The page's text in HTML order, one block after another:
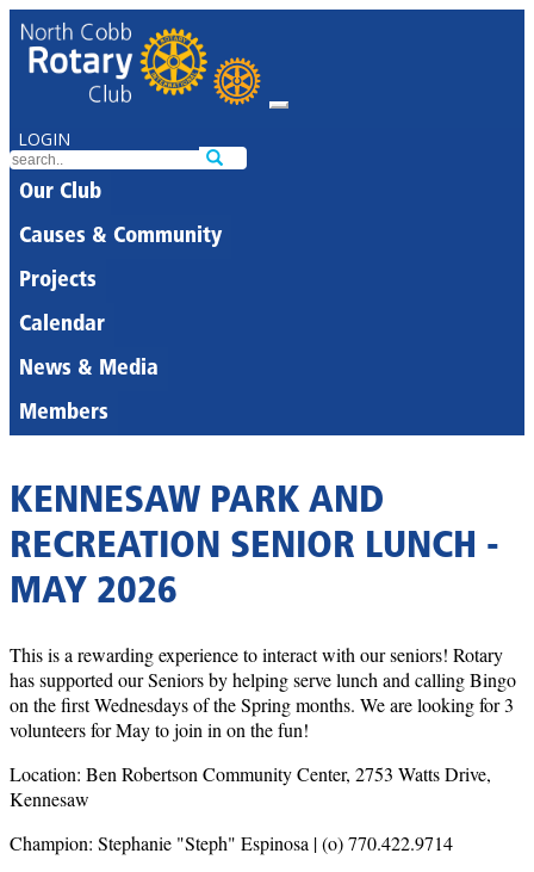
LOGIN
Our Club
Causes & Community
Projects
Calendar
News & Media
Members
KENNESAW PARK AND
RECREATION SENIOR LUNCH -
MAY 2026
This is a rewarding experience to interact with our seniors! Rotary
has supported our Seniors by helping serve lunch and calling Bingo
on the first Wednesdays of the Spring months. We are looking for 3
volunteers for May to join in on the fun!
Location: Ben Robertson Community Center, 2753 Watts Drive,
Kennesaw
Champion: Stephanie "Steph" Espinosa | (o) 770.422.9714